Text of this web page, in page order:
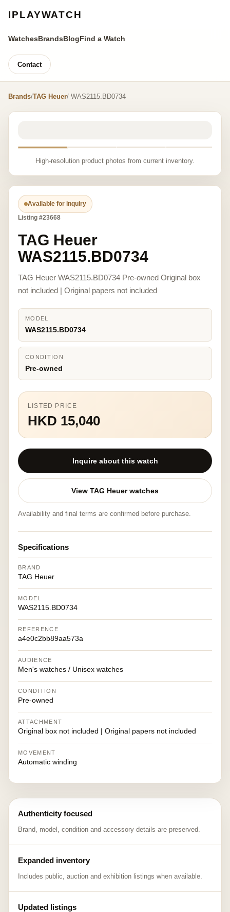
IPLAYWATCH
WatchesBrandsBlogFind a Watch
Contact
Brands/TAG Heuer/ WAS2115.BD0734
High-resolution product photos from current inventory.
Available for inquiry
Listing #23668
TAG Heuer
WAS2115.BD0734
TAG Heuer WAS2115.BD0734 Pre-owned Original box
not included | Original papers not included
MODEL
WAS2115.BD0734
CONDITION
Pre-owned
LISTED PRICE
HKD 15,040
Inquire about this watch
View TAG Heuer watches
Availability and final terms are confirmed before purchase.
Specifications
BRAND
TAG Heuer
MODEL
WAS2115.BD0734
REFERENCE
a4e0c2bb89aa573a
AUDIENCE
Men's watches / Unisex watches
CONDITION
Pre-owned
ATTACHMENT
Original box not included | Original papers not included
MOVEMENT
Automatic winding
Authenticity focused
Brand, model, condition and accessory details are preserved.
Expanded inventory
Includes public, auction and exhibition listings when available.
Updated listings